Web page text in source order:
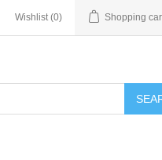
Wishlist (0) Shopping